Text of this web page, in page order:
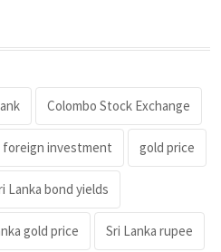
Colombo Stock Exchange
foreign investment gold price
Lanka bond yields
gold price Sri Lanka rupee